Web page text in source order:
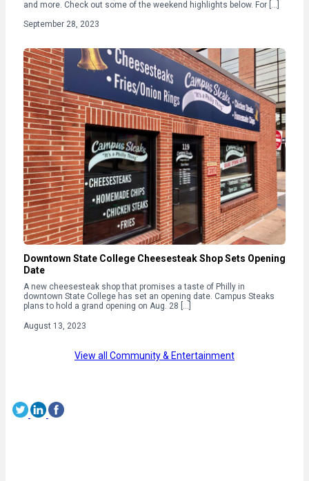
and more. Check out some of the weekend highlights below. For […]
September 28, 2023
Downtown State College Cheesesteak Shop Sets Opening
Date
A new cheesesteak shop that promises a taste of Philly in
downtown State College has set an opening date. Campus Steaks
plans to hold a grand opening on Aug. 28 […]
August 13, 2023
View all Community & Entertainment